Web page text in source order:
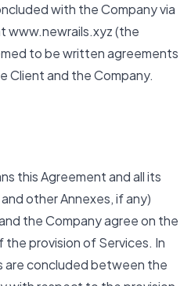
with the Company via
www.newrails.xyz (the
to be written agreements
Client and the Company.
this Agreement and all its
other Annexes, if any)
the Company agree on the
provision of Services. In
are concluded between the